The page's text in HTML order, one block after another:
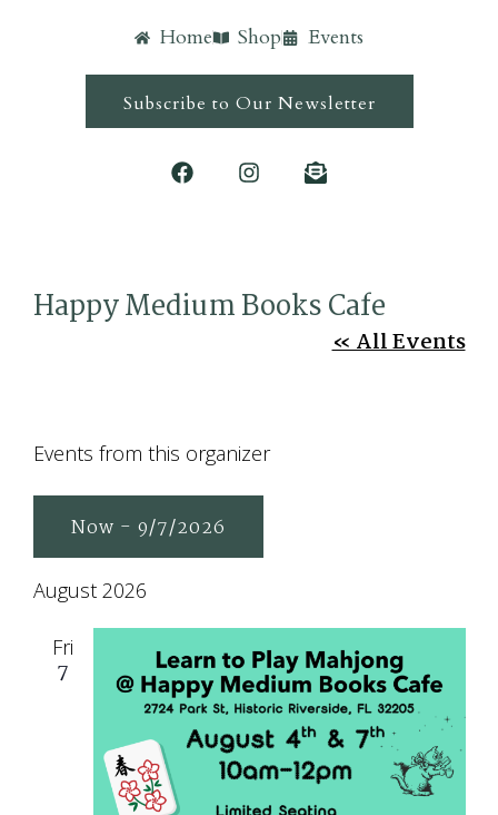
Home Shop Events
Subscribe to Our Newsletter
Happy Medium Books Cafe
« All Events
Events from this organizer
Now - 9/7/2026
date.
August 2026
Fri
7